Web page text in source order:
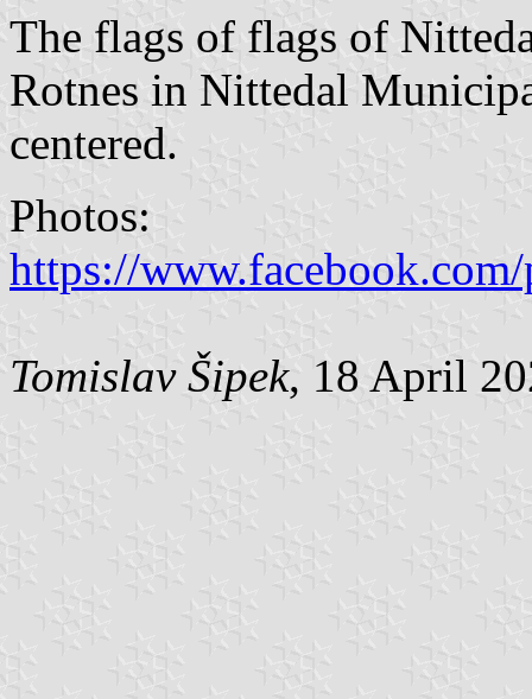
The flags of flags of
Rotnes in Nittedal
centered.
Photos:
https://
Tomislav Šipek, 18 April